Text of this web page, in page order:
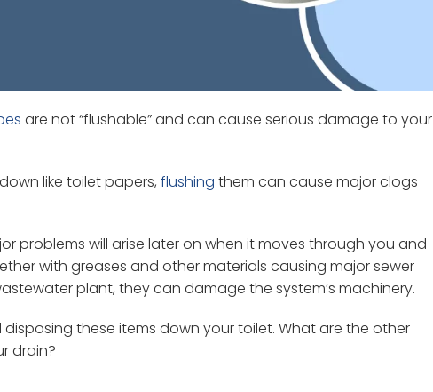
are not “flushable” and can cause serious damage to your
like toilet papers, flushing them can cause major clogs
problems will arise later on when it moves through you and
with greases and other materials causing major sewer
plant, they can damage the system’s machinery.
disposing these items down your toilet. What are the other
drain?